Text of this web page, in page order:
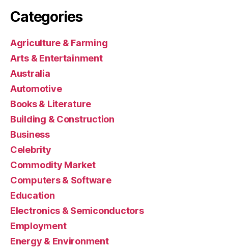
Categories
Agriculture & Farming
Arts & Entertainment
Australia
Automotive
Books & Literature
Building & Construction
Business
Celebrity
Commodity Market
Computers & Software
Education
Electronics & Semiconductors
Employment
Energy & Environment